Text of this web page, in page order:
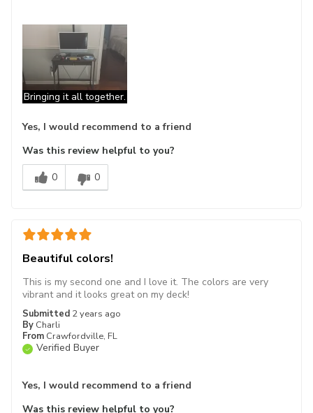
Bringing it all together.
Yes, I would recommend to a friend
Was this review helpful to you?
0
0
Beautiful colors!
Submitted 2 years ago
By Charli
From Crawfordville, FL
Verified Buyer
This is my second one and I love it. The colors are very
vibrant and it looks great on my deck!
Yes, I would recommend to a friend
Was this review helpful to you?